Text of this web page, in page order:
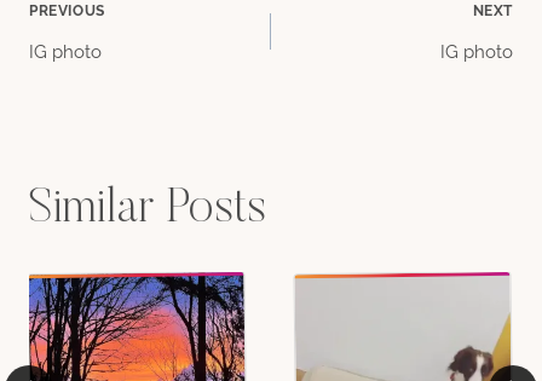
Post
PREVIOUS
IG photo
NEXT
IG photo
Similar Posts